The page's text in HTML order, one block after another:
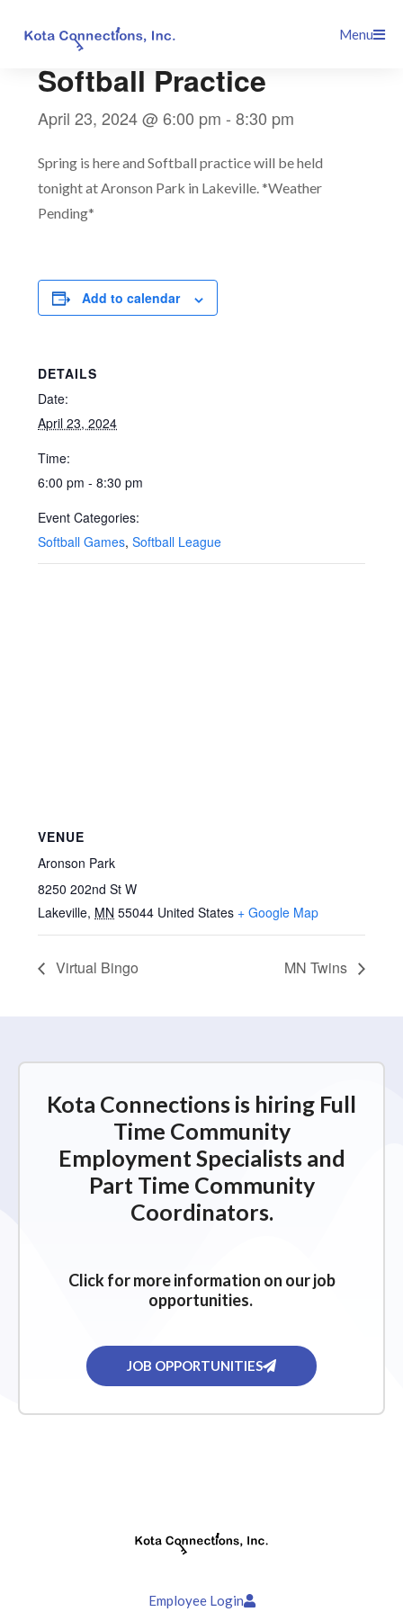
Menu
Softball Practice
April 23, 2024 @ 6:00 pm -8:30 pm
Spring is here and Softball practice will be held
tonight at Aronson Park in Lakeville. *Weather
Pending*
Add to calendar
DETAILS
Date:
April 23, 2024
Time:
6:00 pm - 8:30 pm
Event Categories:
Softball Games,Softball League
VENUE
Aronson Park
8250 202nd St W
Lakeville, MN 55044 United States + Google Map
Virtual Bingo MN Twins
Kota Connections is hiring Full
Time Community
Employment Specialists and
Part Time Community
Coordinators.
Click for more information on our job
opportunities.
JOB OPPORTUNITIES
Employee Login